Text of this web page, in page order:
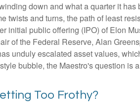
down and what a quarter it
twists and turns, the path of least
initial public offering (IPO) of Elon
of the Federal Reserve, Alan
unduly escalated asset values,
bubble, the Maestro's question
Too Frothy?